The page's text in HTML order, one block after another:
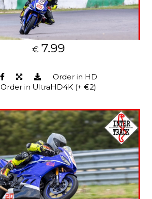
€ 7.99
Order in HD
Order in UltraHD4K (+ €2)